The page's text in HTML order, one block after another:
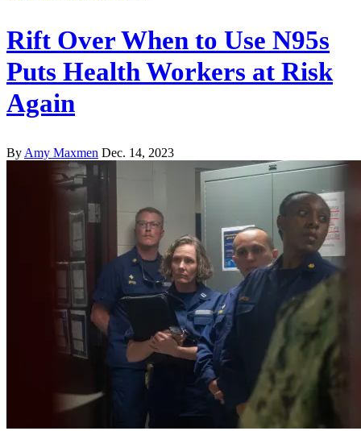
Rift Over When to Use N95s
Puts Health Workers at Risk
Again
By Amy Maxmen Dec. 14, 2023